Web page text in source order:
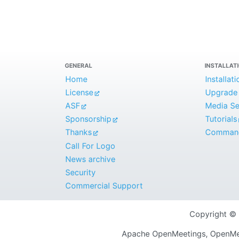
GENERAL
Home
License
ASF
Sponsorship
Thanks
Call For Logo
News archive
Security
Commercial Support
Upgrade
Media
Tutorials
Copyright ©
Apache OpenMeetings,